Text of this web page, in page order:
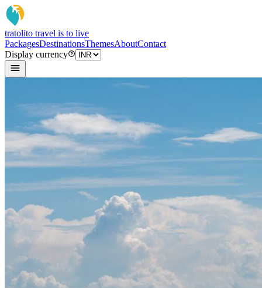
tratolito travel is to live
PackagesDestinationsThemesAboutContact
Display currency